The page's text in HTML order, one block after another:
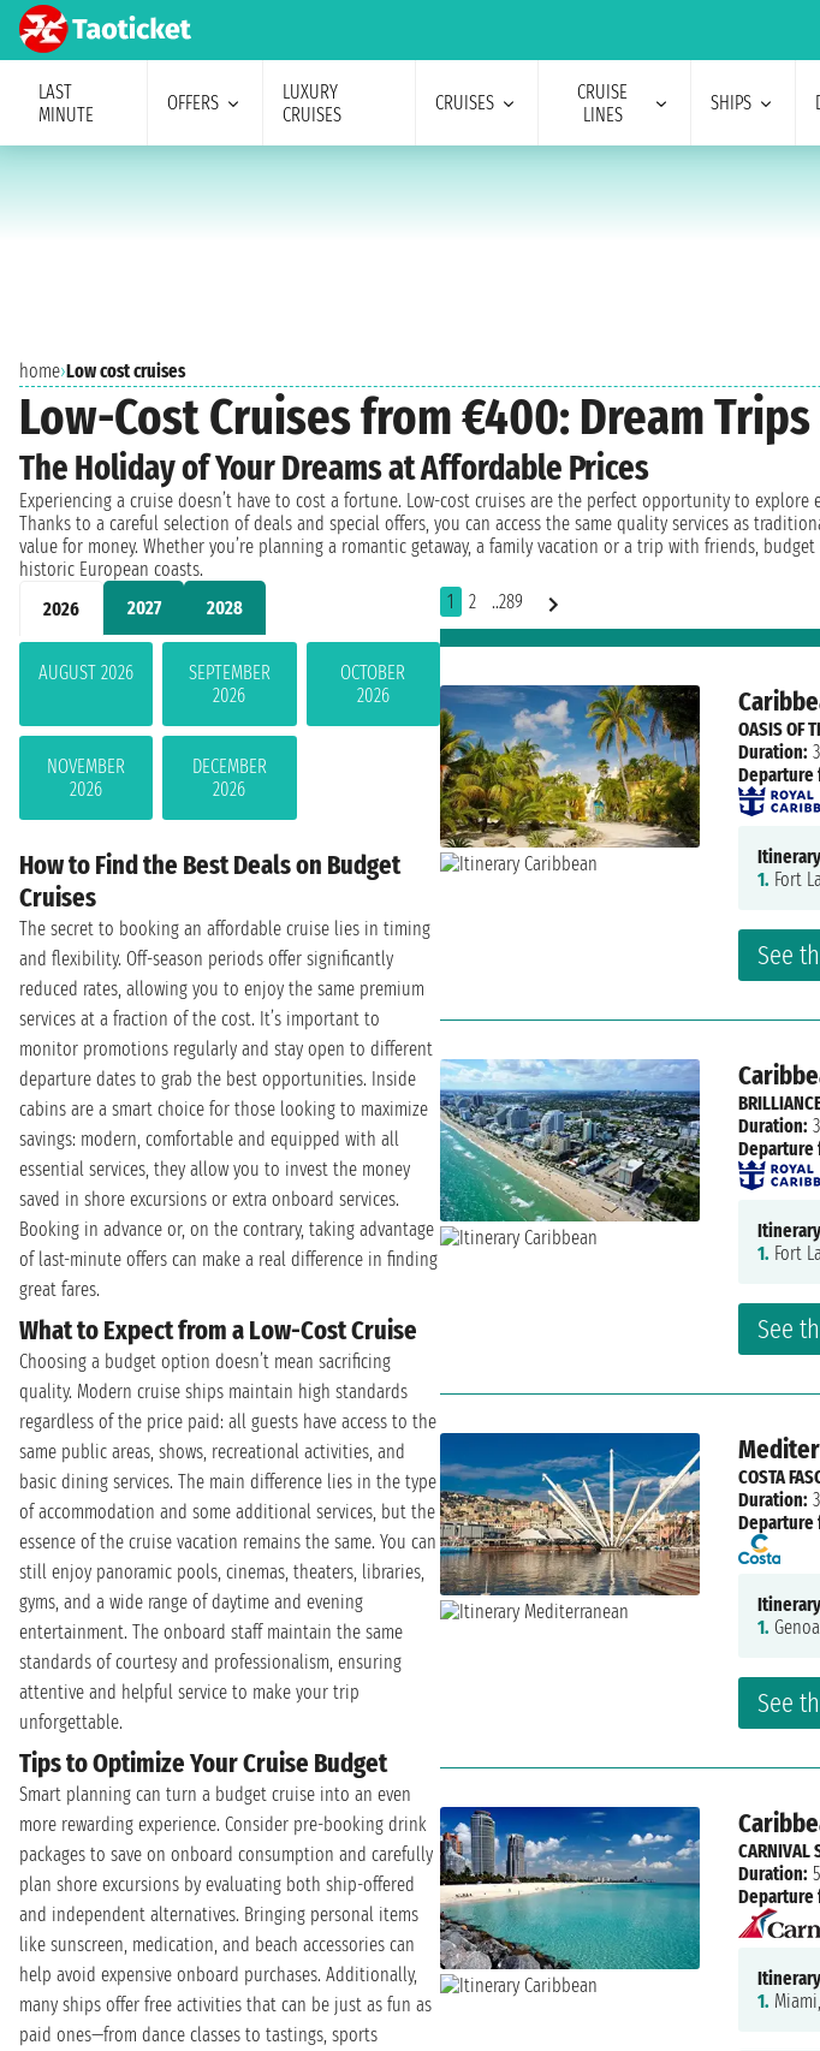
LAST
MINUTE
OFFERS
LUXURY
CRUISES
CRUISES
CRUISE
LINES
SHIPS
home›Low cost cruises
Low-Cost Cruises from €400: Dream
The Holiday of Your Dreams at Affordable Prices
Experiencing a cruise doesn’t have to cost a fortune. Low-cost cruises are the perfect opportunity to
Thanks to a careful selection of deals and special offers, you can access the same quality services as
value for money. Whether you’re planning a romantic getaway, a family vacation or a trip with friends,
historic European coasts.
2026
2027 2028
AUGUST 2026
SEPTEMBER
2026
OCTOBER
2026
NOVEMBER
2026
DECEMBER
2026
How to Find the Best Deals on Budget
Cruises
The secret to booking an affordable cruise lies in timing
and flexibility. Off-season periods offer significantly
reduced rates, allowing you to enjoy the same premium
services at a fraction of the cost. It’s important to
monitor promotions regularly and stay open to different
departure dates to grab the best opportunities. Inside
cabins are a smart choice for those looking to maximize
savings: modern, comfortable and equipped with all
essential services, they allow you to invest the money
saved in shore excursions or extra onboard services.
Booking in advance or, on the contrary, taking advantage
of last-minute offers can make a real difference in finding
great fares.
What to Expect from a Low-Cost Cruise
Choosing a budget option doesn’t mean sacrificing
quality. Modern cruise ships maintain high standards
regardless of the price paid: all guests have access to the
same public areas, shows, recreational activities, and
basic dining services. The main difference lies in the type
of accommodation and some additional services, but the
essence of the cruise vacation remains the same. You can
still enjoy panoramic pools, cinemas, theaters, libraries,
gyms, and a wide range of daytime and evening
entertainment. The onboard staff maintain the same
standards of courtesy and professionalism, ensuring
attentive and helpful service to make your trip
unforgettable.
Tips to Optimize Your Cruise Budget
Smart planning can turn a budget cruise into an even
more rewarding experience. Consider pre-booking drink
packages to save on onboard consumption and carefully
plan shore excursions by evaluating both ship-offered
and independent alternatives. Bringing personal items
like sunscreen, medication, and beach accessories can
help avoid expensive onboard purchases. Additionally,
many ships offer free activities that can be just as fun as
paid ones—from dance classes to tastings, sports
1 2 ..289
See
OASIS OF
Duration:
Departure
1. Fort
See
Duration:
Departure
1. Fort
See
COSTA
Duration:
Departure
1.
CARNIVAL
Duration:
Departure
1.